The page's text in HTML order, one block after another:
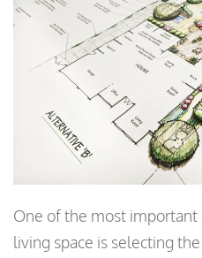
One of the most important
living space is selecting